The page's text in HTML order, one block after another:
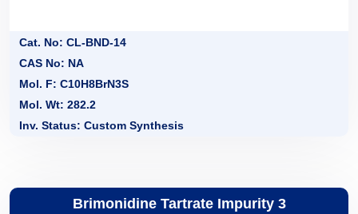
Cat. No: CL-BND-14
CAS No: NA
Mol. F: C10H8BrN3S
Mol. Wt: 282.2
Inv. Status: Custom Synthesis
Brimonidine Tartrate Impurity 3